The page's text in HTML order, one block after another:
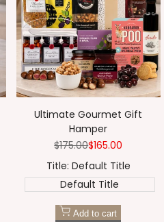
Ultimate Gourmet Gift
Hamper
Regular
$175.00Sale
$165.00
Title: Default Title
Default Title
Add to cart